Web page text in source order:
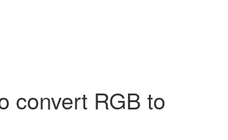
convert RGB to